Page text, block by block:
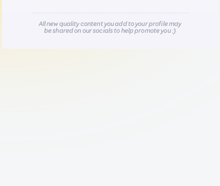
All new quality content you add to your profile may
be shared on our socials to help promote you :)